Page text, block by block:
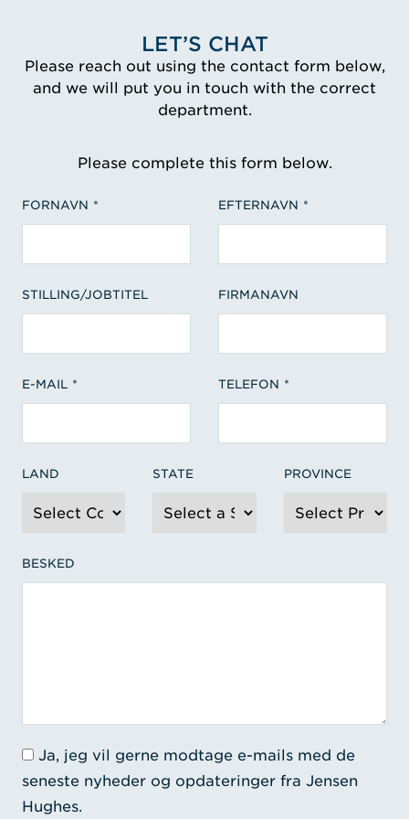
LET’S CHAT
Please reach out using the contact form below,
and we will put you in touch with the correct
department.
Please complete this form below.
FORNAVN EFTERNAVN
STILLING/JOBTITEL FIRMANAVN
E-MAIL TELEFON
LAND STATE PROVINCE
BESKED
Ja, jeg vil gerne modtage e-mails med de
seneste nyheder og opdateringer fra Jensen
Hughes.